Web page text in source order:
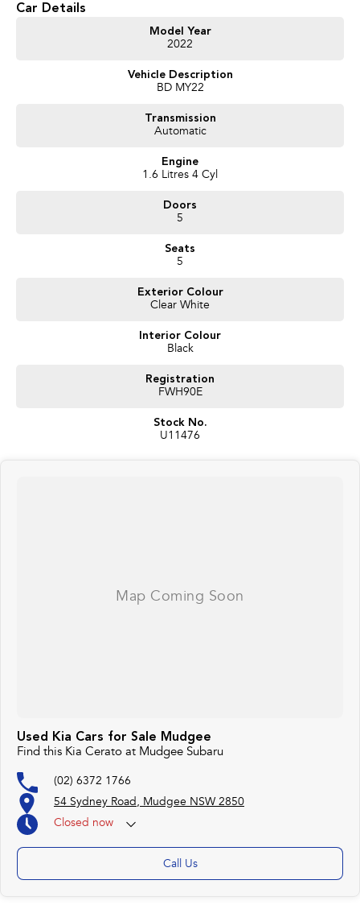
Get in touch today — our friendly team will contact you promptly. We look
forward to helping you into your next car!
Car Details
Model Year
2022
Vehicle Description
BD MY22
Transmission
Automatic
Engine
1.6 Litres 4 Cyl
Doors
5
Seats
5
Exterior Colour
Clear White
Interior Colour
Black
Registration
FWH90E
Stock No.
U11476
Used Kia Cars for Sale Mudgee
Find this Kia Cerato at Mudgee Subaru
(02) 6372 1766
54 Sydney Road, Mudgee NSW 2850
Closed now
Call Us